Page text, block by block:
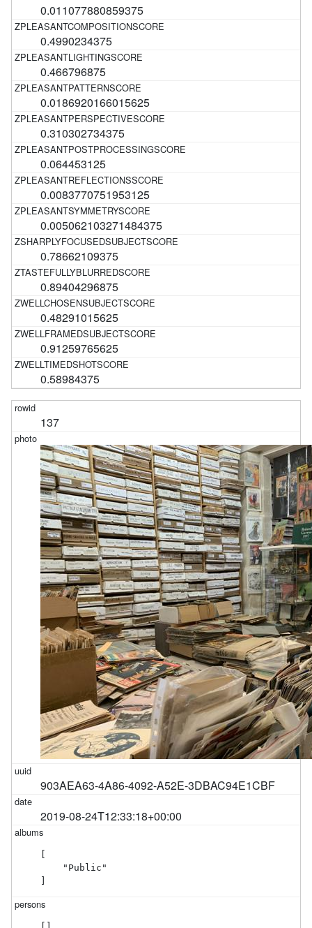
0.011077880859375
0.4990234375
0.466796875
0.0186920166015625
0.310302734375
0.064453125
0.0083770751953125
0.005062103271484375
0.78662109375
0.89404296875
0.48291015625
0.91259765625
0.58984375
137
903AEA63-4A86-4092-A52E-3DBAC94E1CBF
2019-08-24T12:33:18+00:00
    "Public"